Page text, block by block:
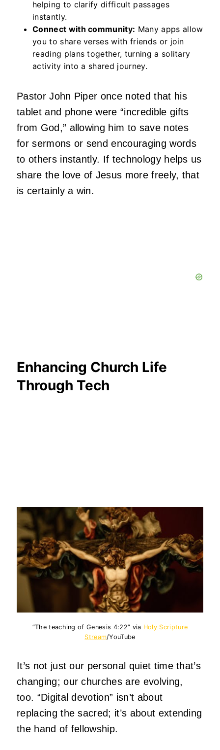
helping to clarify difficult passages
instantly.
Connect with community: Many apps allow
you to share verses with friends or join
reading plans together, turning a solitary
activity into a shared journey.
Pastor John Piper once noted that his
tablet and phone were “incredible gifts
from God,” allowing him to save notes
for sermons or send encouraging words
to others instantly. If technology helps us
share the love of Jesus more freely, that
is certainly a win.
Enhancing Church Life
Through Tech
“The teaching of Genesis 4:22” via Holy Scripture
Stream/YouTube
It’s not just our personal quiet time that’s
changing; our churches are evolving,
too. “Digital devotion” isn’t about
replacing the sacred; it’s about extending
the hand of fellowship.